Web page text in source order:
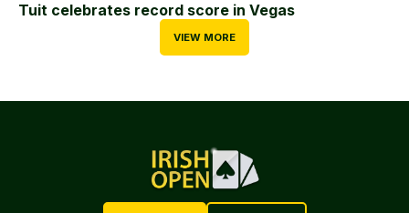
Tuit celebrates record score in Vegas
VIEW MORE